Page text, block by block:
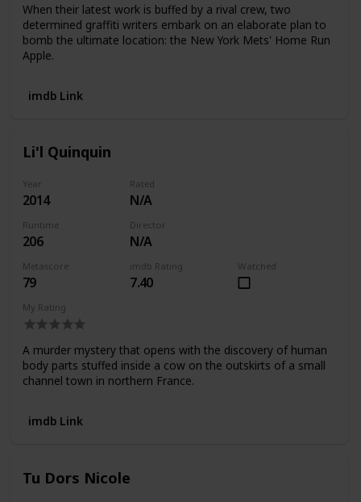
When their latest work is buffed by a rival crew, two
determined graffiti writers embark on an elaborate plan to
bomb the ultimate location: the New York Mets' Home Run
Apple.
imdb Link
Li'l Quinquin
Year
2014
Rated
N/A
Runtime
206
Director
N/A
Metascore
79
imdb Rating
7.40
Watched
My Rating
A murder mystery that opens with the discovery of human
body parts stuffed inside a cow on the outskirts of a small
channel town in northern France.
imdb Link
Tu Dors Nicole